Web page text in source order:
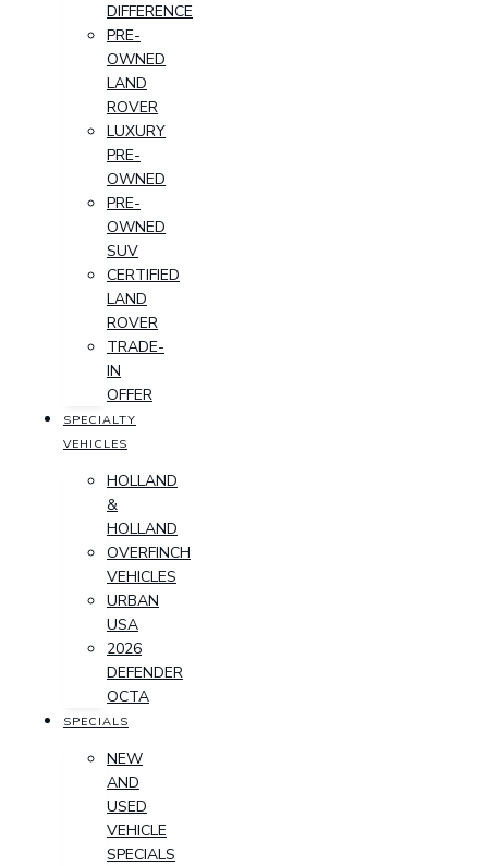
DIFFERENCE
PRE-
OWNED
LAND
ROVER
LUXURY
PRE-
OWNED
PRE-
OWNED
SUV
CERTIFIED
LAND
ROVER
TRADE-
IN
OFFER
SPECIALTY
VEHICLES
HOLLAND
&
HOLLAND
OVERFINCH
VEHICLES
URBAN
USA
2026
DEFENDER
OCTA
SPECIALS
NEW
AND
USED
VEHICLE
SPECIALS